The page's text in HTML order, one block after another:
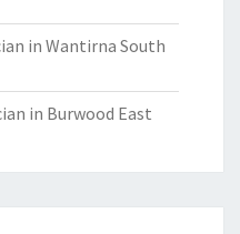
in Wantirna South
in Burwood East